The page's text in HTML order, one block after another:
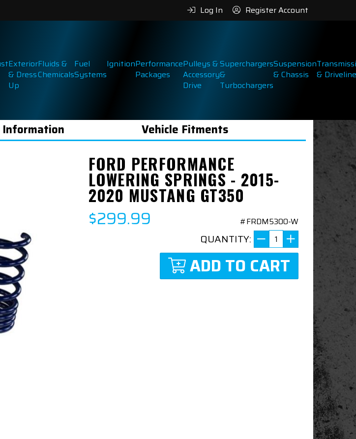
Log In Register Account
Exterior
& Dress
Up
Fluids &
Chemicals
Fuel
Systems
IgnitionPerformance
Packages
Pulleys &
Accessory
Drive
Superchargers
&
Turbochargers
Suspension
& Chassis
& Driveline
Information Vehicle Fitments
FORD PERFORMANCE
LOWERING SPRINGS - 2015-
2020 MUSTANG GT350
$299.99 #FRDM5300-W
QUANTITY:
ADD TO CART